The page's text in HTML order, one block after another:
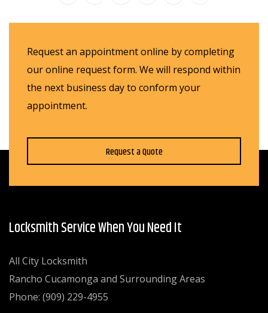
Request an appointment online by completing
our online request form. We will respond within
the next business day to conform your
appointment.
Request a Quote
Locksmith Service When You Need It
All City Locksmith
Rancho Cucamonga and Surrounding Areas
Phone: (909) 229-4955